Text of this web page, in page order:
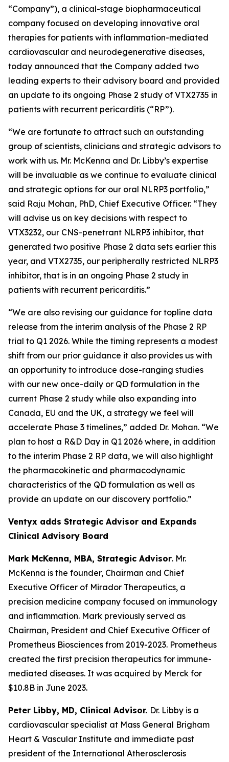
“Company”), a clinical-stage biopharmaceutical
company focused on developing innovative oral
therapies for patients with inflammation-mediated
cardiovascular and neurodegenerative diseases,
today announced that the Company added two
leading experts to their advisory board and provided
an update to its ongoing Phase 2 study of VTX2735 in
patients with recurrent pericarditis (“RP”).
“We are fortunate to attract such an outstanding
group of scientists, clinicians and strategic advisors to
work with us. Mr. McKenna and Dr. Libby’s expertise
will be invaluable as we continue to evaluate clinical
and strategic options for our oral NLRP3 portfolio,”
said Raju Mohan, PhD, Chief Executive Officer. “They
will advise us on key decisions with respect to
VTX3232, our CNS-penetrant NLRP3 inhibitor, that
generated two positive Phase 2 data sets earlier this
year, and VTX2735, our peripherally restricted NLRP3
inhibitor, that is in an ongoing Phase 2 study in
patients with recurrent pericarditis.”
“We are also revising our guidance for topline data
release from the interim analysis of the Phase 2 RP
trial to Q1 2026. While the timing represents a modest
shift from our prior guidance it also provides us with
an opportunity to introduce dose-ranging studies
with our new once-daily or QD formulation in the
current Phase 2 study while also expanding into
Canada, EU and the UK, a strategy we feel will
accelerate Phase 3 timelines,” added Dr. Mohan. “We
plan to host a R&D Day in Q1 2026 where, in addition
to the interim Phase 2 RP data, we will also highlight
the pharmacokinetic and pharmacodynamic
characteristics of the QD formulation as well as
provide an update on our discovery portfolio.”
Ventyx adds Strategic Advisor and Expands
Clinical Advisory Board
Mark McKenna, MBA, Strategic Advisor. Mr.
McKenna is the founder, Chairman and Chief
Executive Officer of Mirador Therapeutics, a
precision medicine company focused on immunology
and inflammation. Mark previously served as
Chairman, President and Chief Executive Officer of
Prometheus Biosciences from 2019-2023. Prometheus
created the first precision therapeutics for immune-
mediated diseases. It was acquired by Merck for
$10.8B in June 2023.
Peter Libby, MD, Clinical Advisor. Dr. Libby is a
cardiovascular specialist at Mass General Brigham
Heart & Vascular Institute and immediate past
president of the International Atherosclerosis